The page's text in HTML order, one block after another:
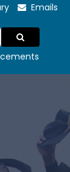
Emails